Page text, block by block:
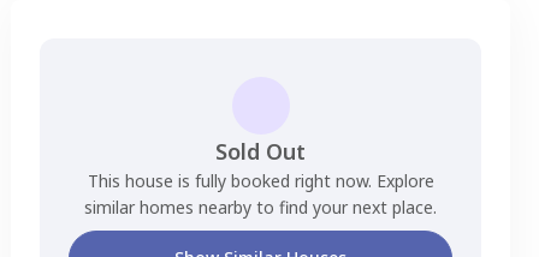
Sold Out
This house is fully booked right now. Explore
similar homes nearby to find your next place.